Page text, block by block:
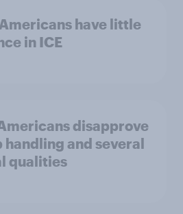
have little
in ICE
disapprove
handling and several
qualities